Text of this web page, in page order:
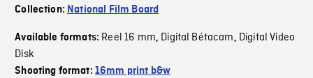
Collection: National Film Board
Available formats: Reel 16 mm, Digital Bétacam, Digital Video
Disk
Shooting format: 16mm print b&w